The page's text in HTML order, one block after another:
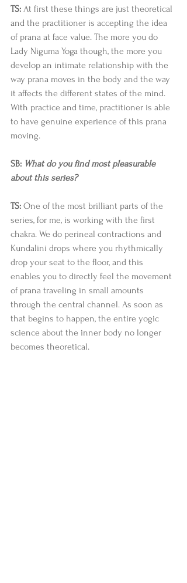
TS: At first these things are just theoretical
and the practitioner is accepting the idea
of prana at face value. The more you do
Lady Niguma Yoga though, the more you
develop an intimate relationship with the
way prana moves in the body and the way
it affects the different states of the mind.
With practice and time, practitioner is able
to have genuine experience of this prana
moving.
SB: What do you find most pleasurable
about this series?
TS: One of the most brilliant parts of the
series, for me, is working with the first
chakra. We do perineal contractions and
Kundalini drops where you rhythmically
drop your seat to the floor, and this
enables you to directly feel the movement
of prana traveling in small amounts
through the central channel. As soon as
that begins to happen, the entire yogic
science about the inner body no longer
becomes theoretical.